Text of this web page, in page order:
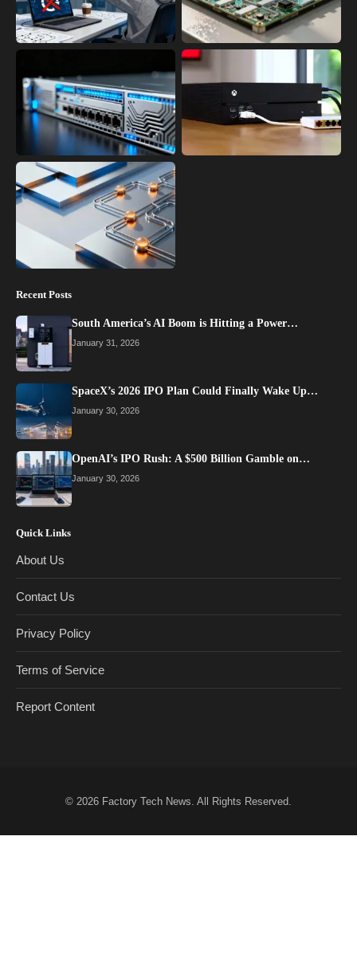
Recent Posts
South America’s AI Boom is Hitting a Power…
January 31, 2026
SpaceX’s 2026 IPO Plan Could Finally Wake Up…
January 30, 2026
OpenAI’s IPO Rush: A $500 Billion Gamble on…
January 30, 2026
Quick Links
About Us
Contact Us
Privacy Policy
Terms of Service
Report Content
© 2026 Factory Tech News . All Rights Reserved.